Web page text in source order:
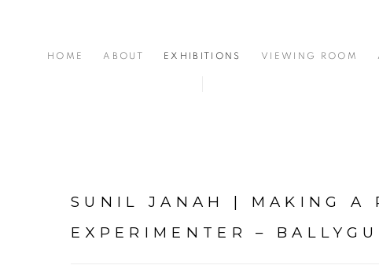
HOME ABOUT EXHIBITIONS VIEWING ROOM
SUNIL JANAH | MAKING A
EXPERIMENTER –